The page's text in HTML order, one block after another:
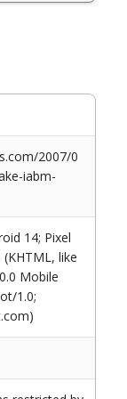
2007/0
iabm-
14; Pixel
like
Mobile
1.0;